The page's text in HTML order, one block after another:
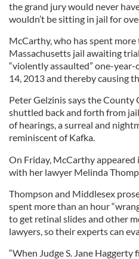
the grand jury would never
wouldn’t be sitting in jail for
McCarthy, who has spent more
Massachusetts jail awaiting
“violently assaulted” one-year-
14, 2013 and thereby causing
Peter Gelzinis says the
shuttled back and forth from
of hearings, a surreal and
reminiscent of Kafka.
On Friday, McCarthy
with her lawyer Melinda
Thompson and Middlesex
spent more than an hour
to get retinal slides and other
lawyers, so their experts can
“When Judge S. Jane